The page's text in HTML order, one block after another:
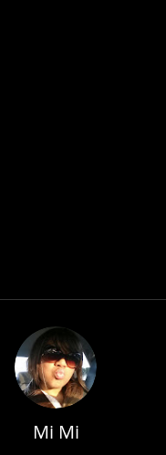
Mi Mi